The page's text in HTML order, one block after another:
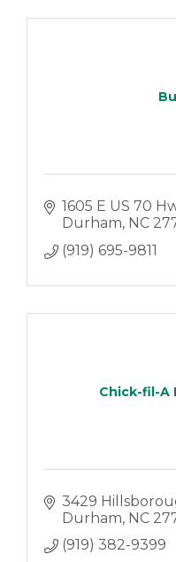
1605 E US 70
Durham NC
(919) 695-9811
Chick-fil-A
3429
Durham NC
(919) 382-9399